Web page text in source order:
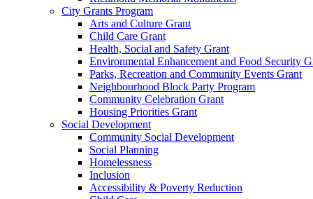
City Grants Program
Arts and Culture Grant
Child Care Grant
Health, Social and Safety Grant
Environmental Enhancement and Food Security
Parks, Recreation and Community Events Grant
Neighbourhood Block Party Program
Community Celebration Grant
Housing Priorities Grant
Social Development
Community Social Development
Social Planning
Homelessness
Inclusion
Accessibility & Poverty Reduction